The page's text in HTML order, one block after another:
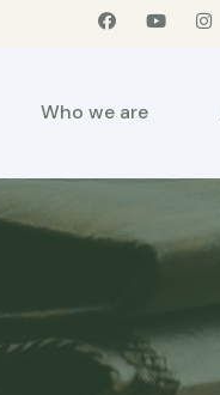
Who we are